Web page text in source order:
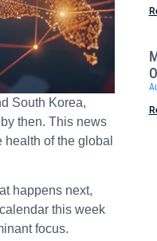
South Korea,
then. This news
of the global
happens next,
this week
focus.